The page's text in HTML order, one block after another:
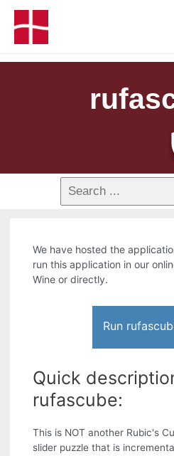
We have hosted the
run this application in our
Wine or directly.
Run
Quick
rufascube:
This is NOT another Rubic's
slider puzzle that is